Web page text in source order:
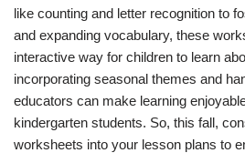
like counting and letter recognition to
and expanding vocabulary, these
interactive way for children to learn
incorporating seasonal themes and
educators can make learning
kindergarten students. So, this fall,
worksheets into your lesson plans to